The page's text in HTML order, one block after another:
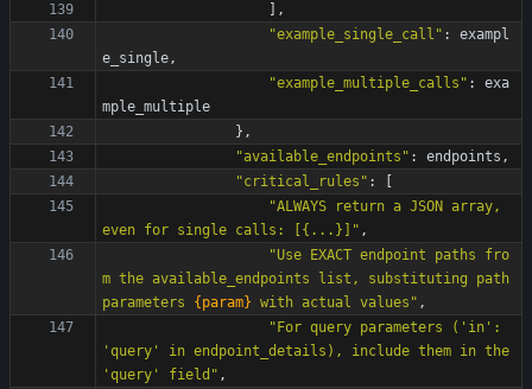
,
"example_single_call " :
exampl
e_single,
"example_multiple_calls " :
exa
mple_multiple
} ,
"available_endpoints " : endpoints ,
"critical_rules " :
"ALWAYS return a JSON array,
even for single calls: [ { ...}] " ,
"Use EXACT endpoint paths fro
m the available_endpoints list, substituting path
parameters {param} with actual values " ,
" For query parameters ( ' in '
' query '
' query ' field " ,